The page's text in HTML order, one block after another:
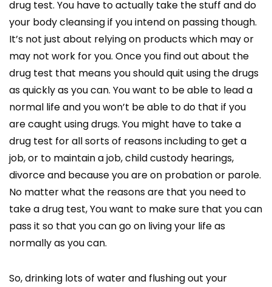
drug test. You have to actually take the stuff and do
your body cleansing if you intend on passing though.
It’s not just about relying on products which may or
may not work for you. Once you find out about the
drug test that means you should quit using the drugs
as quickly as you can. You want to be able to lead a
normal life and you won’t be able to do that if you
are caught using drugs. You might have to take a
drug test for all sorts of reasons including to get a
job, or to maintain a job, child custody hearings,
divorce and because you are on probation or parole.
No matter what the reasons are that you need to
take a drug test, You want to make sure that you can
pass it so that you can go on living your life as
normally as you can.
So, drinking lots of water and flushing out your